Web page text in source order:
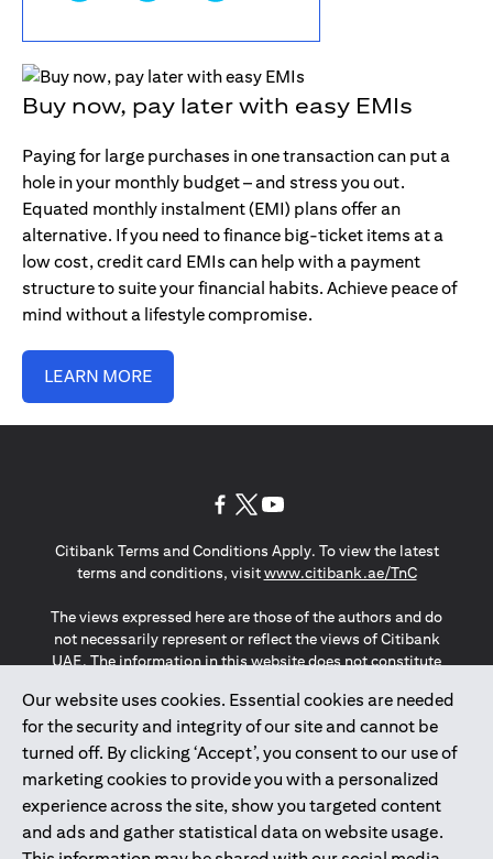
Buy now, pay later with easy EMIs
Paying for large purchases in one transaction can put a
hole in your monthly budget – and stress you out.
Equated monthly instalment (EMI) plans offer an
alternative. If you need to finance big-ticket items at a
low cost, credit card EMIs can help with a payment
structure to suite your financial habits. Achieve peace of
mind without a lifestyle compromise.
LEARN MORE
Our website uses cookies. Essential cookies are needed
for the security and integrity of our site and cannot be
turned off. By clicking ‘Accept’, you consent to our use of
marketing cookies to provide you with a personalized
experience across the site, show you targeted content
and ads and gather statistical data on website usage.
Citibank Terms and Conditions Apply. To view the latest
terms and conditions, visitwww.citibank.ae/TnC(opens in
The views expressed here are those of the authors and do
not necessarily represent or reflect the views of Citibank
UAE. The information in this website does not constitute
management services and is subject to amendment
without notice.
The information provided on this website does not
constitute the marketing of any products or services to
individuals resident in the European Union, European
Economic Area, Switzerland, Guernsey, Jersey, Monaco,
San Marino, Vatican, The Isle of Man, the UK, Data Privacy